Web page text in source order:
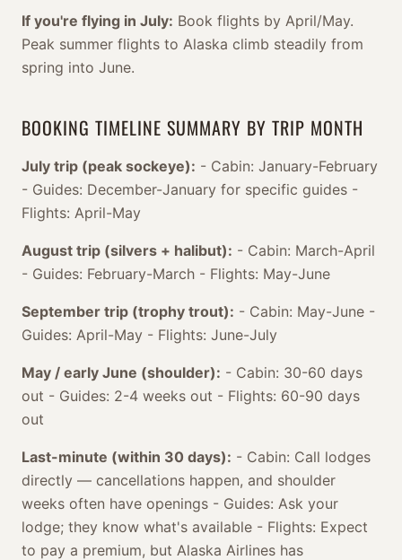
If you're flying in July: Book flights by April/May.
Peak summer flights to Alaska climb steadily from
spring into June.
BOOKING TIMELINE SUMMARY BY TRIP MONTH
July trip (peak sockeye): - Cabin: January-February
- Guides: December-January for specific guides -
Flights: April-May
August trip (silvers + halibut): - Cabin: March-April
- Guides: February-March - Flights: May-June
September trip (trophy trout): - Cabin: May-June -
Guides: April-May - Flights: June-July
May / early June (shoulder): - Cabin: 30-60 days
out - Guides: 2-4 weeks out - Flights: 60-90 days
out
Last-minute (within 30 days): - Cabin: Call lodges
directly — cancellations happen, and shoulder
weeks often have openings - Guides: Ask your
lodge; they know what's available - Flights: Expect
to pay a premium, but Alaska Airlines has